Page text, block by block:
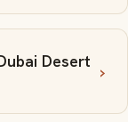
Desert